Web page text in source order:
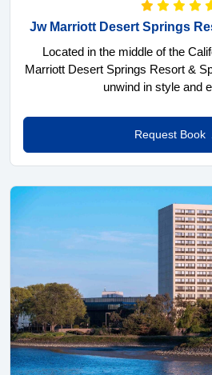
Jw Marriott Desert Springs
Located in the middle of the
Marriott Desert Springs Resort &
unwind in style and
Request Book